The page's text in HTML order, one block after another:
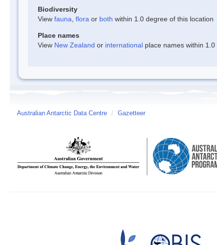
Biodiversity
View fauna flora or both within 1.0 degree of this location
Place names
View New Zealand or international place names within
Australian Antarctic Data Centre / Gazetteer